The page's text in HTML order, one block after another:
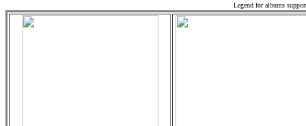
Legend for albums